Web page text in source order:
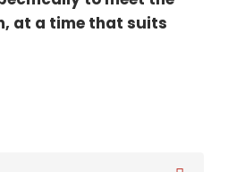
at a time that suits